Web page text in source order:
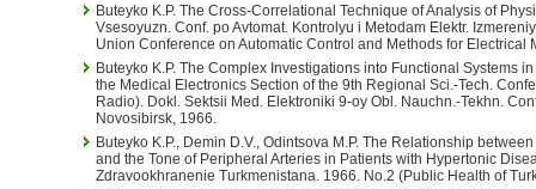
Buteyko K.P. The Cross-Correlational Technique of Analysis of
Vsesoyuzn. Conf. po Avtomat. Kontrolyu i Metodam Elektr.
Union Conference on Automatic Control and Methods for Electrical
Buteyko K.P. The Complex Investigations into Functional Systems
the Medical Electronics Section of the 9th Regional Sci.-Tech.
Radio). Dokl. Sektsii Med. Elektroniki 9-oy Obl. Nauchn.-Tekhn.
Novosibirsk, 1966.
Buteyko K.P., Demin D.V., Odintsova M.P. The Relationship
and the Tone of Peripheral Arteries in Patients with Hypertonic
Zdravookhranenie Turkmenistana. 1966. No.2 (Public Health of